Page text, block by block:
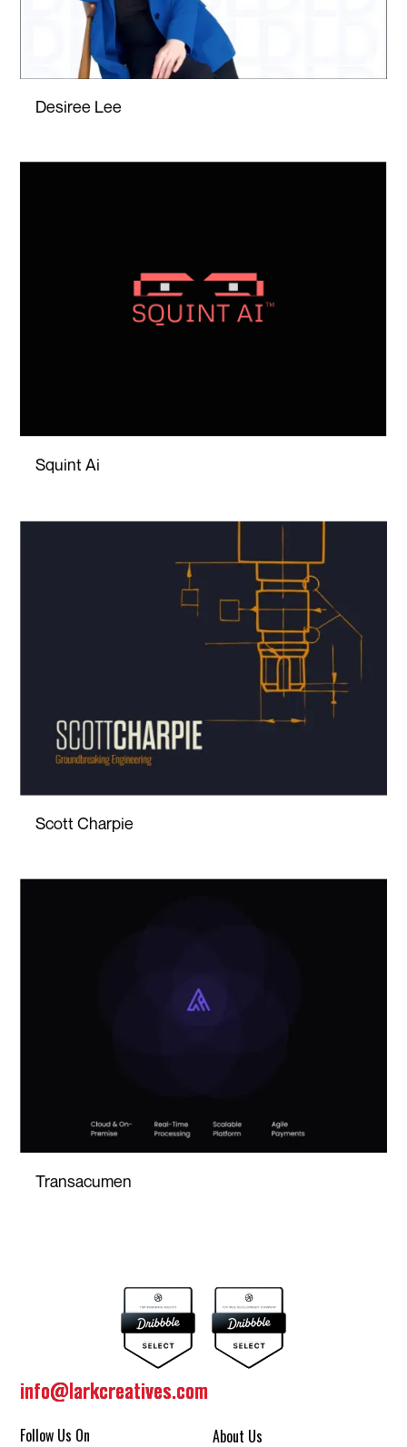
Desiree Lee
Squint Ai
Scott Charpie
Transacumen
info@larkcreatives.com
info@larkcreatives.com
About Us
Follow Us On